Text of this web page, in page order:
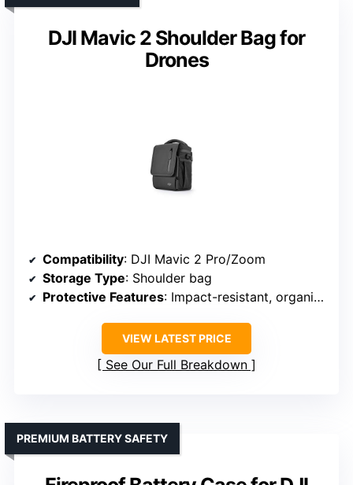
DJI Mavic 2 Shoulder Bag for
Drones
Compatibility: DJI Mavic 2 Pro/Zoom
Storage Type: Shoulder bag
Protective Features: Impact-resistant, organized
VIEW LATEST PRICE
See Our Full Breakdown
PREMIUM BATTERY SAFETY